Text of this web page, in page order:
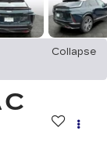
Collapse